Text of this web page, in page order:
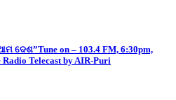
ଦେଶ”Tune on – 103.4 FM, 6:30pm,
Radio Telecast by AIR-Puri